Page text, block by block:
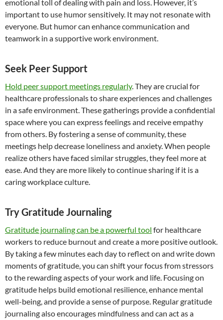
emotional toll of dealing with pain and loss. However, it’s
important to use humor sensitively. It may not resonate with
everyone. But humor can enhance communication and
teamwork in a supportive work environment.
Seek Peer Support
Hold peer support meetings regularly. They are crucial for
healthcare professionals to share experiences and challenges
in a safe environment. These gatherings provide a confidential
space where you can express feelings and receive empathy
from others. By fostering a sense of community, these
meetings help decrease loneliness and anxiety. When people
realize others have faced similar struggles, they feel more at
ease. And they are more likely to continue sharing if it is a
caring workplace culture.
Try Gratitude Journaling
Gratitude journaling can be a powerful tool for healthcare
workers to reduce burnout and create a more positive outlook.
By taking a few minutes each day to reflect on and write down
moments of gratitude, you can shift your focus from stressors
to the rewarding aspects of your work and life. Focusing on
gratitude helps build emotional resilience, enhance mental
well-being, and provide a sense of purpose. Regular gratitude
journaling also encourages mindfulness and can act as a